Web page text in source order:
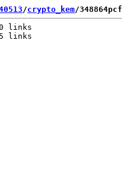
/crypto_kem/348864pcf
links